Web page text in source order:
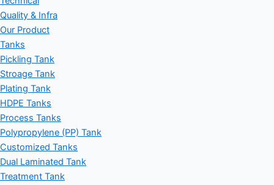
Quality & Infra
Our Product
Tanks
Pickling Tank
Stroage Tank
Plating Tank
HDPE Tanks
Process Tanks
Polypropylene (PP) Tank
Customized Tanks
Dual Laminated Tank
Treatment Tank